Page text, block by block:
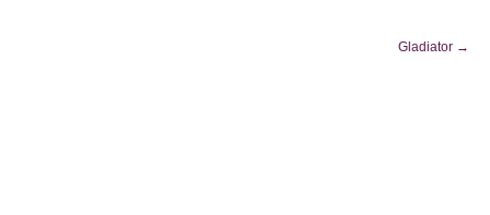
Gladiator →